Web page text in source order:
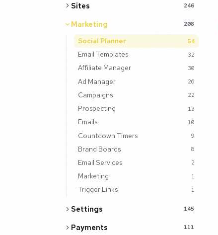
Sites 246
Marketing 208
Social Planner 54
Email Templates 32
Affiliate Manager 30
Ad Manager 26
Campaigns 22
Prospecting 13
Emails 10
Countdown Timers 9
Brand Boards 8
Email Services 2
Marketing 1
Trigger Links 1
Settings 145
Payments 111